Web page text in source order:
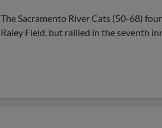
The Sacramento River Cats (50-68)
Raley Field, but rallied in the seventh